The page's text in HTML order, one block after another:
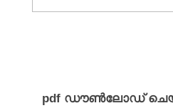
pdf ഡൗൺലോഡ്